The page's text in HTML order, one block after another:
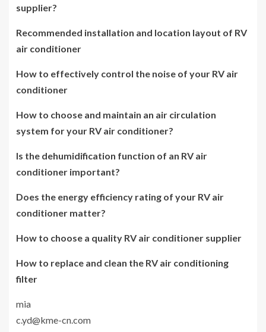
supplier?
Recommended installation and location layout of RV
air conditioner
How to effectively control the noise of your RV air
conditioner
How to choose and maintain an air circulation
system for your RV air conditioner?
Is the dehumidification function of an RV air
conditioner important?
Does the energy efficiency rating of your RV air
conditioner matter?
How to choose a quality RV air conditioner supplier
How to replace and clean the RV air conditioning
filter
mia
c.yd@kme-cn.com